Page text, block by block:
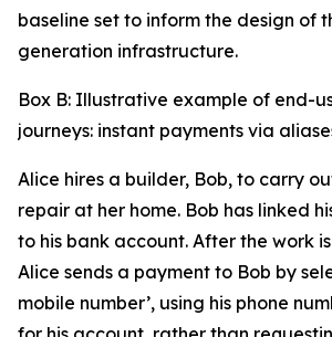
baseline set to inform the design of
generation infrastructure.
Box B: Illustrative example of end-
journeys: instant payments via
Alice hires a builder, Bob, to carry
repair at her home. Bob has linked
to his bank account. After the work
Alice sends a payment to Bob by
mobile number’, using his phone